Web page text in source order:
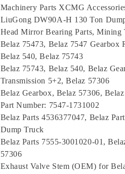
Machinery Parts XCMG
LiuGong DW90A-H 130 Ton
Head Mirror Bearing Parts,
Belaz 75473, Belaz 7547 Gearbox
Belaz 540, Belaz 75743
Belaz 75743, Belaz 540, Belaz
Transmission 5+2, Belaz 57306
Belaz Gearbox, Belaz 57306,
Part Number: 7547-1731002
Belaz Parts 4536377047, Belaz
Dump Truck
Belaz Parts 7555-3001020-01,
57306
Exhaust Valve Stem (OEM) for